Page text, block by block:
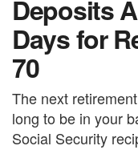
Deposits
Days for
70
The next
long to be in your
Social Security